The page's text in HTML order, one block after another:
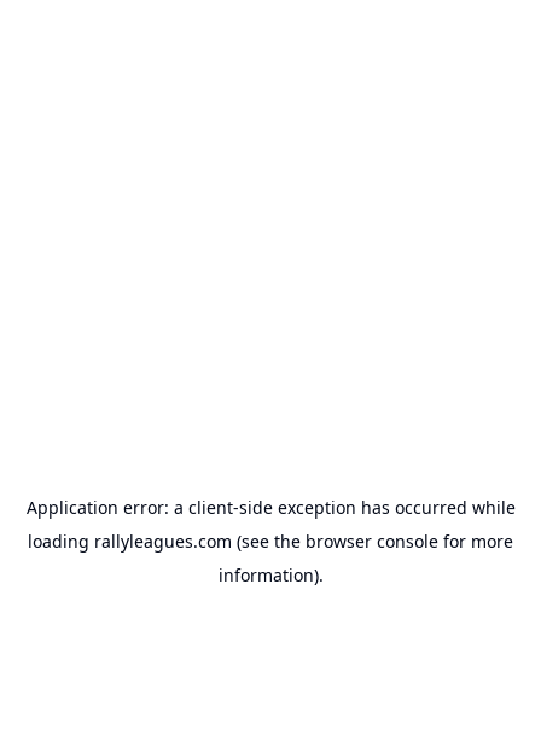
Application error: a client-side exception has occurred while
loading rallyleagues.com (see the browser console for more
information).